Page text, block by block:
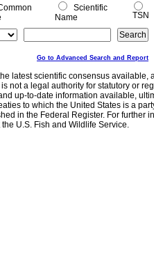
Scientific
Name
TSN
Go to Advanced Search and Report
latest scientific consensus
not a legal authority for statutory or
up-to-date information available,
to which the United States is a
in the Federal Register. For further
U.S. Fish and Wildlife Service.